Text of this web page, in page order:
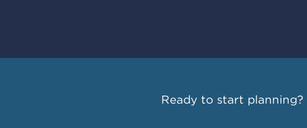
Ready to start planning?